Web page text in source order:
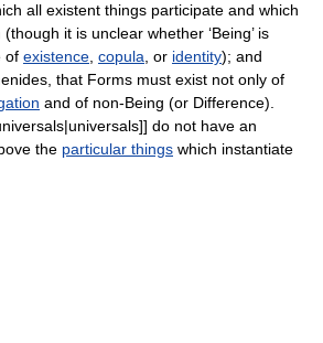
all existent things participate and which
it is unclear whether ‘Being’ is
of existence, copula, or identity); and
that Forms must exist not only of
and of non-Being (or Difference).
do not have an
the particular things which instantiate